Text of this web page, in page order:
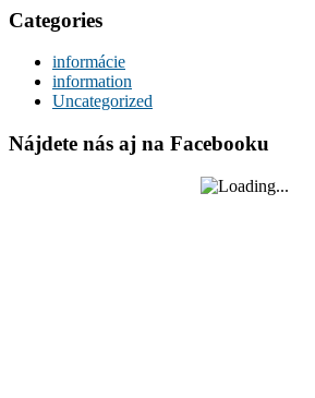
Categories
informácie
information
Uncategorized
Nájdete nás aj na Facebooku